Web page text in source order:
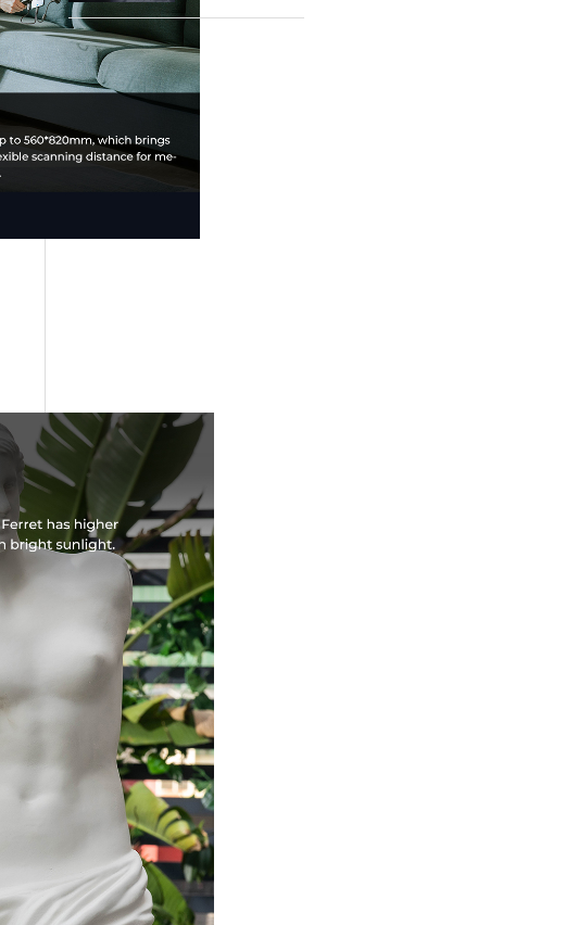
3D printer. With a
300x300x300mm build
speed, and eco-
friendly efficiency, it
redefines speed,
precision, and
your 3D printing with